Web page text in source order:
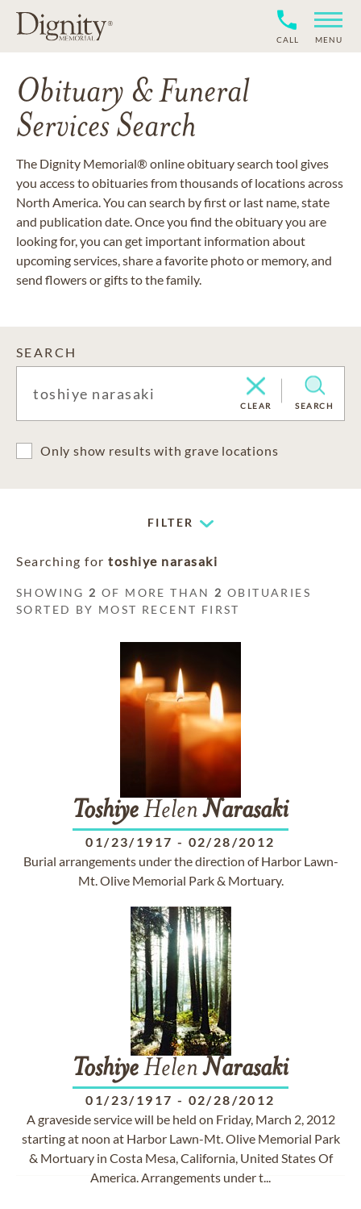
CALL MENU
Obituary & Funeral
Services Search
The Dignity Memorial® online obituary search tool gives
you access to obituaries from thousands of locations across
North America. You can search by first or last name, state
and publication date. Once you find the obituary you are
looking for, you can get important information about
upcoming services, share a favorite photo or memory, and
send flowers or gifts to the family.
SEARCH
CLEAR SEARCH
Only show results with grave locations
FILTER
Searching for toshiye narasaki
SHOWING 2 OF MORE THAN 2 OBITUARIES
SORTED BY MOST RECENT FIRST
ToshiyeHelenNarasaki
01/23/1917 - 02/28/2012
Burial arrangements under the direction of Harbor Lawn-
Mt. Olive Memorial Park & Mortuary.
ToshiyeHelenNarasaki
01/23/1917 - 02/28/2012
A graveside service will be held on Friday, March 2, 2012
starting at noon at Harbor Lawn-Mt. Olive Memorial Park
& Mortuary in Costa Mesa, California, United States Of
America. Arrangements under t...